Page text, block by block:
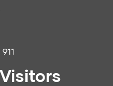
911